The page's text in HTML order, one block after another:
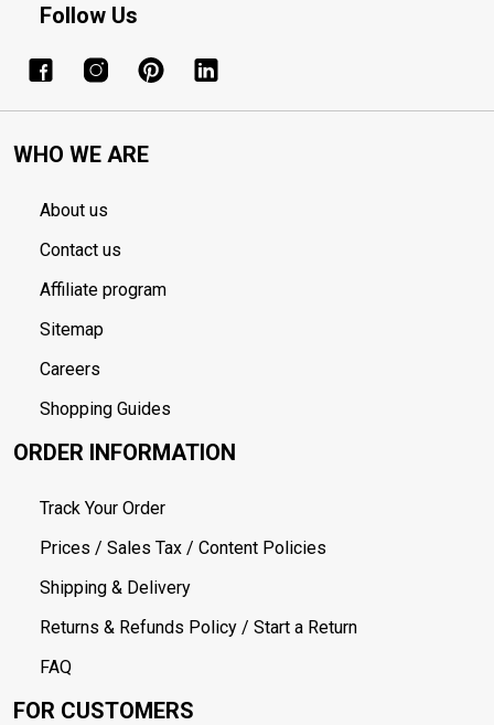
Follow Us
WHO WE ARE
About us
Contact us
Affiliate program
Sitemap
Careers
Shopping Guides
ORDER INFORMATION
Track Your Order
Prices / Sales Tax / Content Policies
Shipping & Delivery
Returns & Refunds Policy / Start a Return
FAQ
FOR CUSTOMERS